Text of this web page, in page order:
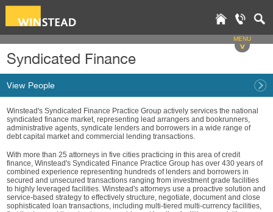
MENU
v
Syndicated Finance
View People
Winstead's Syndicated Finance Practice Group actively services the national
syndicated finance market, representing lead arrangers and bookrunners,
administrative agents, syndicate lenders and borrowers in a wide range of
debt capital market and commercial lending transactions.
With more than 25 attorneys in five cities practicing in this area of credit
finance, Winstead's Syndicated Finance Practice Group has over 430 years of
combined experience representing hundreds of lenders and borrowers in
secured and unsecured transactions ranging from investment grade facilities
to highly leveraged facilities. Winstead's attorneys use a proactive solution and
service-based strategy to effectively structure, negotiate, document and close
sophisticated loan transactions, including multi-tiered multi-currency facilities,